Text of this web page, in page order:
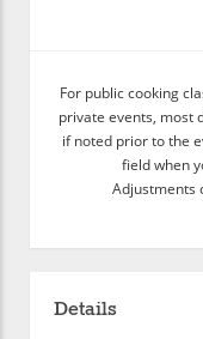
For public cooking
private events, most
if noted prior to the
field when
Adjustments
Details